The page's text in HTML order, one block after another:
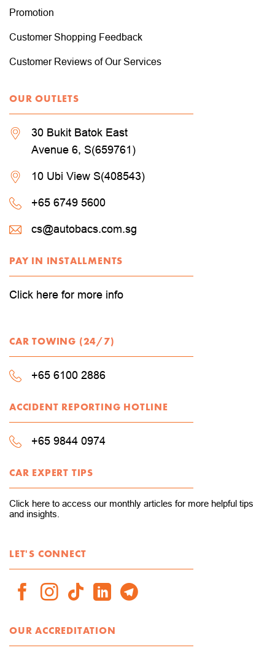
Promotion
Customer Shopping Feedback
Customer Reviews of Our Services
OUR OUTLETS
30 Bukit Batok East
Avenue 6, S(659761)
10 Ubi View S(408543)
+65 6749 5600
cs@autobacs.com.sg
PAY IN INSTALLMENTS
Click here for more info
CAR TOWING (24/7)
+65 6100 2886
ACCIDENT REPORTING HOTLINE
+65 9844 0974
CAR EXPERT TIPS
Click here to access our monthly articles for more helpful tips
and insights.
LET'S CONNECT
OUR ACCREDITATION